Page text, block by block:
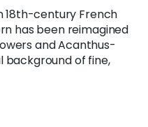
18th-century French
has been reimagined
and Acanthus-
background of fine,